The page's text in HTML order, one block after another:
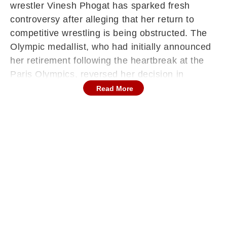
wrestler Vinesh Phogat has sparked fresh
controversy after alleging that her return to
competitive wrestling is being obstructed. The
Olympic medallist, who had initially announced
her retirement following the heartbreak at the
Paris Olympics, reversed her decision in
December and began preparing for a
Read More